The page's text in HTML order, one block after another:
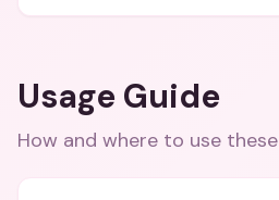
Usage Guide
How and where to use these